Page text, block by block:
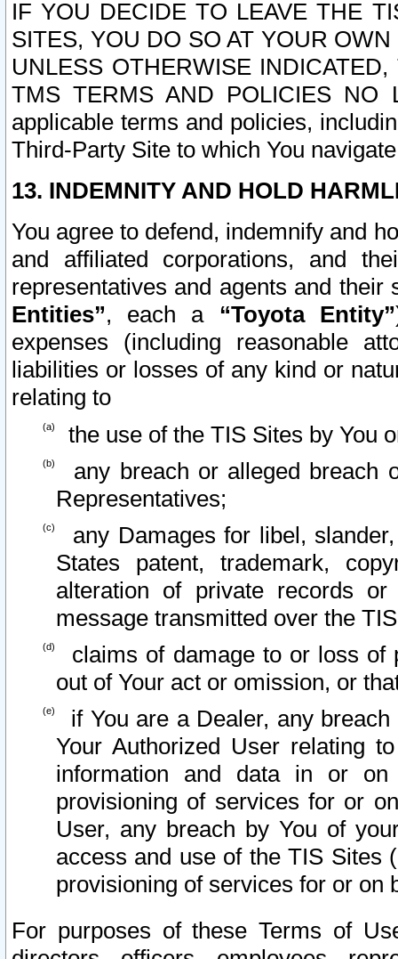
IF YOU DECIDE TO LEAVE THE
SITES, YOU DO SO AT YOUR
UNLESS OTHERWISE
TMS TERMS AND POLICIES NO
applicable terms and policies,
Third-Party Site to which You
13. INDEMNITY AND HOLD
You agree to defend, indemnify and
and affiliated corporations, and
representatives and agents and
Entities”, each a “Toyota Entity”
expenses (including reasonable
liabilities or losses of any kind or
relating to
the use of the TIS Sites by You
any breach or alleged breach
Representatives;
any Damages for libel,
States patent, trademark,
alteration of private records
message transmitted over the
claims of damage to or loss of
out of Your act or omission, or
if You are a Dealer, any
Your Authorized User relating
information and data in or on
provisioning of services for or
User, any breach by You of
access and use of the TIS Sites
provisioning of services for or on
For purposes of these Terms of